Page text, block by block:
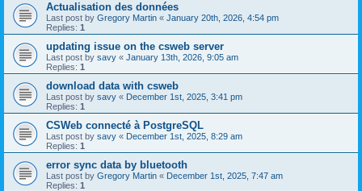
Actualisation des données
Last post by Gregory Martin « January 20th, 2026, 4:54 pm
Replies: 1
updating issue on the csweb server
Last post by savy « January 13th, 2026, 9:05 am
Replies: 1
download data with csweb
Last post by savy « December 1st, 2025, 3:41 pm
Replies: 1
CSWeb connecté à PostgreSQL
Last post by savy « December 1st, 2025, 8:29 am
Replies: 1
error sync data by bluetooth
Last post by Gregory Martin « December 1st, 2025, 7:47 am
Replies: 1